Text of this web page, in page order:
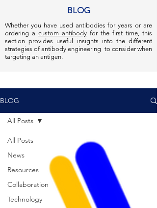
BLOG
All Posts
News
Resources
Collaboration
Technology
All Posts
BLOG
Whether you have used antibodies for years or are
ordering a custom antibody for the first time, this
section provides useful insights into the different
strategies of antibody engineering to consider when
targeting an antigen.